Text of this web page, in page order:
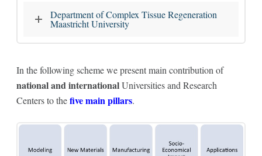
Department of Complex Tissue Regeneration
Maastricht University
In the following scheme we present main contribution of
national and internationalUniversities and Research
Centers to thefive main pillars.